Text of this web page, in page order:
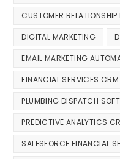
CUSTOMER
DIGITAL MARKETING
EMAIL MARKETING
FINANCIAL SERVICES CRM
PLUMBING DISPATCH
PREDICTIVE ANALYTICS
SALESFORCE FINANCIAL